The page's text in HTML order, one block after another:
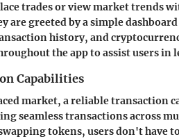
trades or view market trends
are greeted by a simple
history, and
the app to assist users
Capabilities
market, a reliable transaction
seamless transactions across
tokens, users don't have